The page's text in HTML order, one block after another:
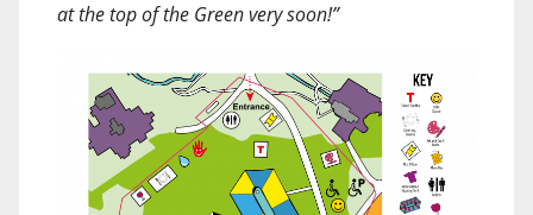
at the top of the Green very soon!”